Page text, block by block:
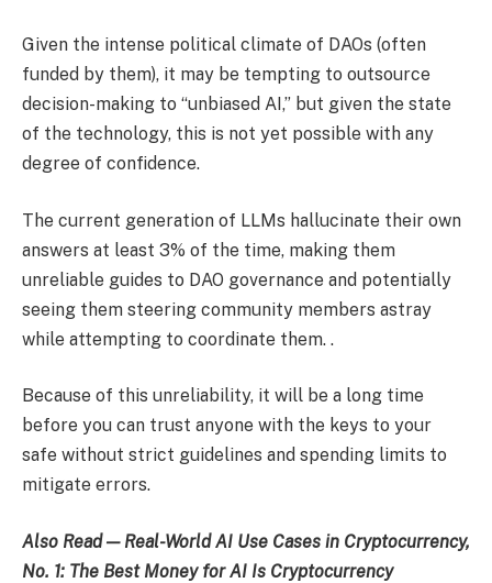
Given the intense political climate of DAOs (often
funded by them), it may be tempting to outsource
decision-making to “unbiased AI,” but given the state
of the technology, this is not yet possible with any
degree of confidence.
The current generation of LLMs hallucinate their own
answers at least 3% of the time, making them
unreliable guides to DAO governance and potentially
seeing them steering community members astray
while attempting to coordinate them. .
Because of this unreliability, it will be a long time
before you can trust anyone with the keys to your
safe without strict guidelines and spending limits to
mitigate errors.
Also Read — Real-World AI Use Cases in Cryptocurrency,
No. 1: The Best Money for AI Is Cryptocurrency